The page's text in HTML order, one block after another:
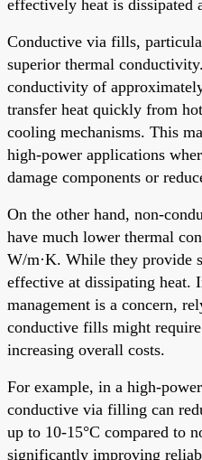
effectively heat is dissipated
Conductive via fills,
superior thermal
conductivity of
transfer heat quickly from
cooling mechanisms. This
high-power applications
damage components or
On the other hand, non-
have much lower thermal
W/m·K. While they provide
effective at dissipating heat.
management is a concern,
conductive fills might
increasing overall costs.
For example, in a high-
conductive via filling can
up to 10-15°C compared to
significantly improving